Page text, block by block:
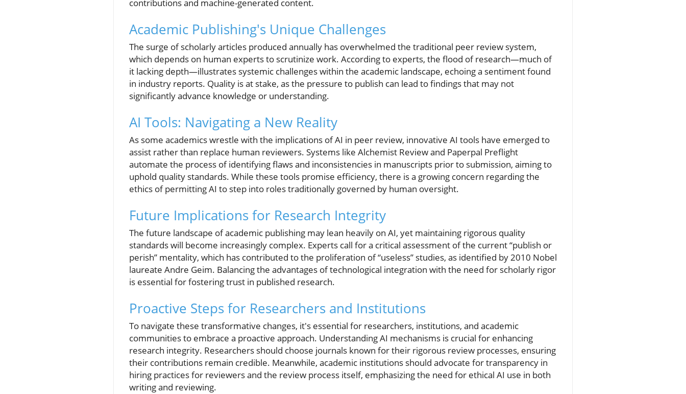
contributions and machine-generated content.
Academic Publishing's Unique Challenges
The surge of scholarly articles produced annually has overwhelmed the traditional peer review system,
which depends on human experts to scrutinize work. According to experts, the flood of research—much of
it lacking depth—illustrates systemic challenges within the academic landscape, echoing a sentiment found
in industry reports. Quality is at stake, as the pressure to publish can lead to findings that may not
significantly advance knowledge or understanding.
AI Tools: Navigating a New Reality
As some academics wrestle with the implications of AI in peer review, innovative AI tools have emerged to
assist rather than replace human reviewers. Systems like Alchemist Review and Paperpal Preflight
automate the process of identifying flaws and inconsistencies in manuscripts prior to submission, aiming to
uphold quality standards. While these tools promise efficiency, there is a growing concern regarding the
ethics of permitting AI to step into roles traditionally governed by human oversight.
Future Implications for Research Integrity
The future landscape of academic publishing may lean heavily on AI, yet maintaining rigorous quality
standards will become increasingly complex. Experts call for a critical assessment of the current “publish or
perish” mentality, which has contributed to the proliferation of “useless” studies, as identified by 2010 Nobel
laureate Andre Geim. Balancing the advantages of technological integration with the need for scholarly rigor
is essential for fostering trust in published research.
Proactive Steps for Researchers and Institutions
To navigate these transformative changes, it's essential for researchers, institutions, and academic
communities to embrace a proactive approach. Understanding AI mechanisms is crucial for enhancing
research integrity. Researchers should choose journals known for their rigorous review processes, ensuring
their contributions remain credible. Meanwhile, academic institutions should advocate for transparency in
hiring practices for reviewers and the review process itself, emphasizing the need for ethical AI use in both
writing and reviewing.